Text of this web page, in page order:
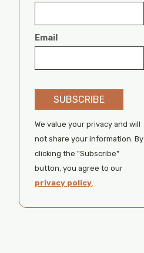
Email
SUBSCRIBE
We value your privacy and will
not share your information. By
clicking the "Subscribe"
button, you agree to our
privacy policy.